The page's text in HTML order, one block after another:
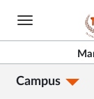
Skip
content
Campus